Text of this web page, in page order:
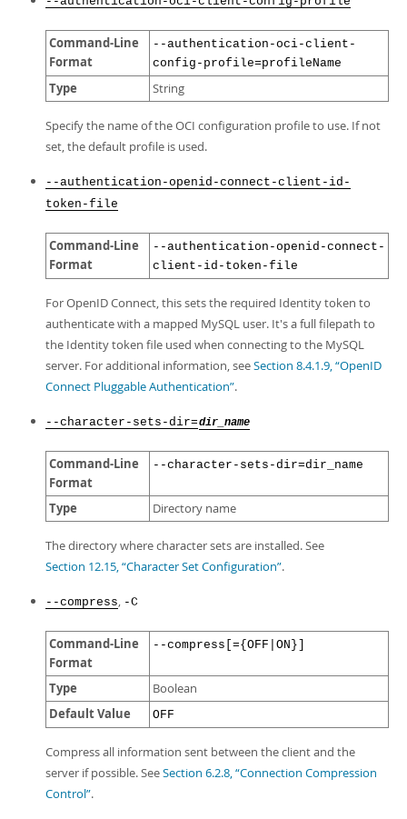
Command-Line
Format
--authentication-oci-client-
config-profile=profileName
Type String
Specify the name of the OCI configuration profile to use. If not
set, the default profile is used.
--authentication-openid-connect-client-id-
token-file
Command-Line
Format
--authentication-openid-connect-
client-id-token-file
For OpenID Connect, this sets the required Identity token to
authenticate with a mapped MySQL user. It's a full filepath to
the Identity token file used when connecting to the MySQL
server. For additional information, seeSection 8.4.1.9, “OpenID
Connect Pluggable Authentication”.
--character-sets-dir=dir_name
Command-Line
Format
--character-sets-dir=dir_name
Type Directory name
The directory where character sets are installed. See
Section 12.15, “Character Set Configuration”.
--compress, -C
Command-Line
Format
--compress[={OFF|ON}]
Type Boolean
Default Value OFF
Compress all information sent between the client and the
server if possible. SeeSection 6.2.8, “Connection Compression
Control”.